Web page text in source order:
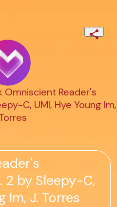
Omniscient Reader's
C, UMI, Hye Young Im,
2 by Sleepy-C,
Im, J. Torres